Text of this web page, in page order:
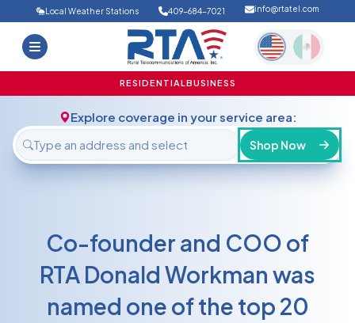
Home
Deals
Support
FAQ
Login
Local Weather Stations 409-684-7021 info@rtatel.com
RESIDENTIALBUSINESS
Explore coverage in your service area:
Shop Now
Co-founder and COO of
RTA Donald Workman was
named one of the top 20